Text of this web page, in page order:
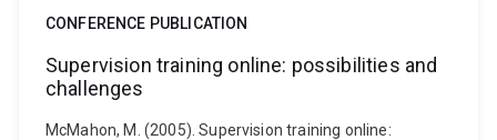
CONFERENCE PUBLICATION
Supervision training online: possibilities and
challenges
McMahon, M. (2005). Supervision training online: